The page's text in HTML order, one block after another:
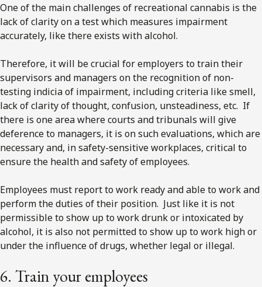
One of the main challenges of recreational cannabis is the
lack of clarity on a test which measures impairment
accurately, like there exists with alcohol.
Therefore, it will be crucial for employers to train their
supervisors and managers on the recognition of non-
testing indicia of impairment, including criteria like smell,
lack of clarity of thought, confusion, unsteadiness, etc. If
there is one area where courts and tribunals will give
deference to managers, it is on such evaluations, which are
necessary and, in safety-sensitive workplaces, critical to
ensure the health and safety of employees.
Employees must report to work ready and able to work and
perform the duties of their position. Just like it is not
permissible to show up to work drunk or intoxicated by
alcohol, it is also not permitted to show up to work high or
under the influence of drugs, whether legal or illegal.
6. Train your employees